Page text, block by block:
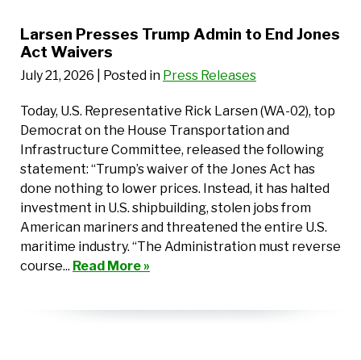
Larsen Presses Trump Admin to End Jones
Act Waivers
July 21, 2026 | Posted in Press Releases
Today, U.S. Representative Rick Larsen (WA-02), top
Democrat on the House Transportation and
Infrastructure Committee, released the following
statement: “Trump’s waiver of the Jones Act has
done nothing to lower prices. Instead, it has halted
investment in U.S. shipbuilding, stolen jobs from
American mariners and threatened the entire U.S.
maritime industry. “The Administration must reverse
course... Read More »